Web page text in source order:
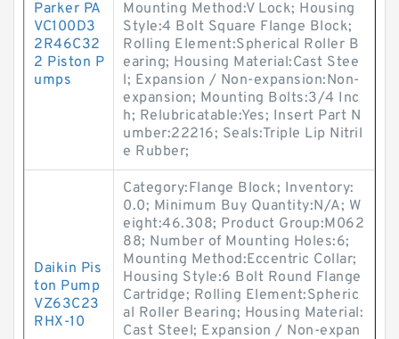
Parker PA
VC100D3
2R46C32
2 Piston P
umps
Mounting Method:V Lock; Housing
Style:4 Bolt Square Flange Block;
Rolling Element:Spherical Roller B
earing; Housing Material:Cast Stee
l; Expansion / Non-expansion:Non-
expansion; Mounting Bolts:3/4 Inc
h; Relubricatable:Yes; Insert Part N
umber:22216; Seals:Triple Lip Nitril
e Rubber;
Daikin Pis
ton Pump
VZ63C23
RHX-10
Category:Flange Block; Inventory:
0.0; Minimum Buy Quantity:N/A; W
eight:46.308; Product Group:M062
88; Number of Mounting Holes:6;
Mounting Method:Eccentric Collar;
Housing Style:6 Bolt Round Flange
Cartridge; Rolling Element:Spheric
al Roller Bearing; Housing Material:
Cast Steel; Expansion / Non-expan